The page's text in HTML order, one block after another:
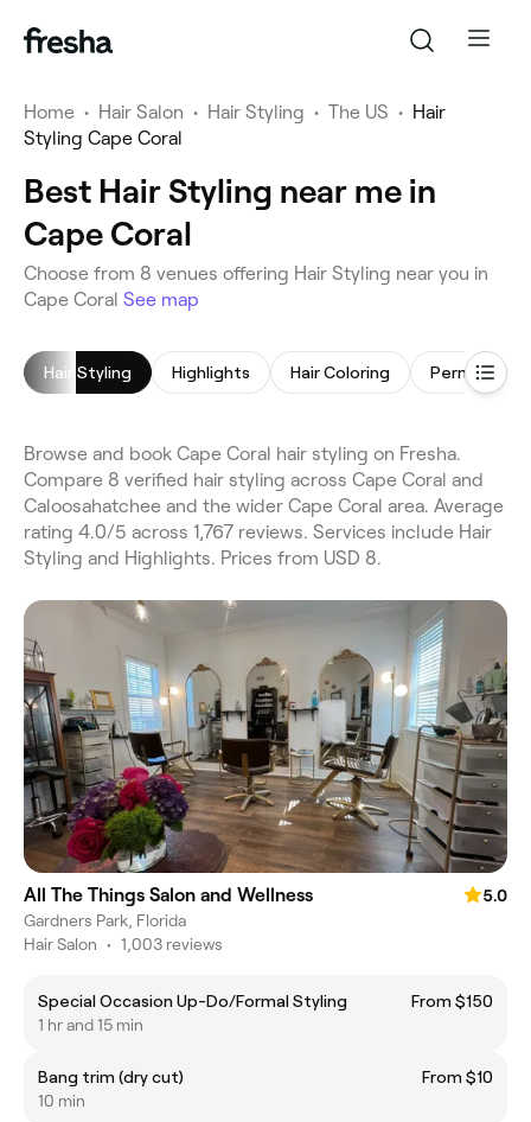
Home • Hair Salon • Hair Styling • The US • Hair
Styling Cape Coral
Best Hair Styling near me in
Cape Coral
Choose from 8 venues offering Hair Styling near you in
Cape Coral See map
Hair Styling Highlights Hair Coloring
Browse and book Cape Coral hair styling on Fresha.
Compare 8 verified hair styling across Cape Coral and
Caloosahatchee and the wider Cape Coral area. Average
rating 4.0/5 across 1,767 reviews. Services include Hair
Styling and Highlights. Prices from USD 8.
All The Things Salon and Wellness
5.0
Gardners Park, Florida
Hair Salon • 1,003 reviews
Special Occasion Up-Do/Formal Styling
From $150
1 hr and 15 min
Bang trim (dry cut)
From $10
10 min